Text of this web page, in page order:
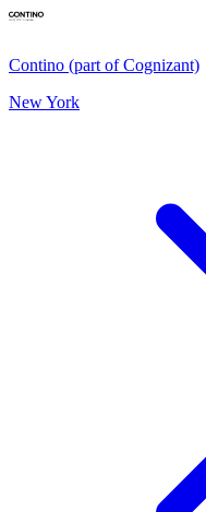
Contino (part of Cognizant)
New York